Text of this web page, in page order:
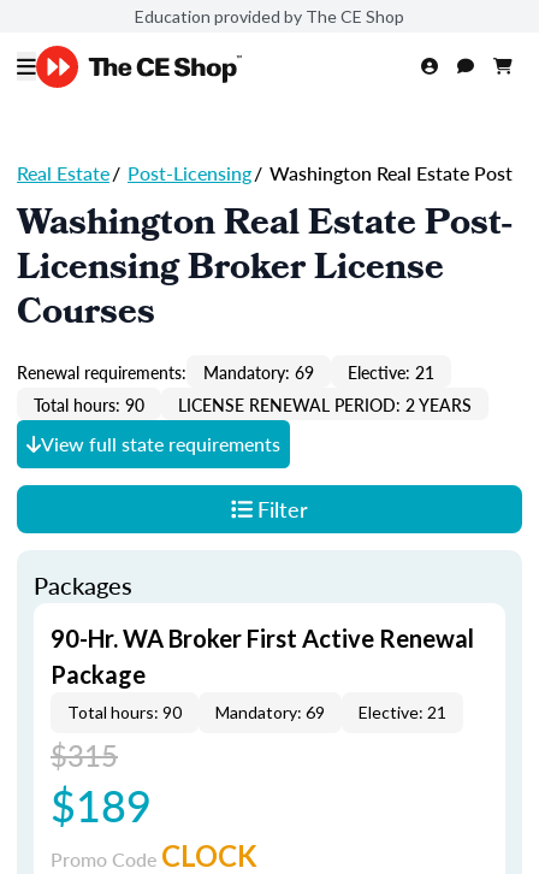
Education provided by The CE Shop
Real Estate/ Post-Licensing/ Washington Real Estate Post
Washington Real Estate Post-
Licensing Broker License
Courses
Renewal requirements: Mandatory: 69
Elective: 21
Total hours: 90
LICENSE RENEWAL PERIOD: 2 YEARS
View full state requirements
Filter
Packages
90-Hr. WA Broker First Active Renewal
Package
Total hours: 90 Mandatory: 69 Elective: 21
$315
$189
Promo Code CLOCK